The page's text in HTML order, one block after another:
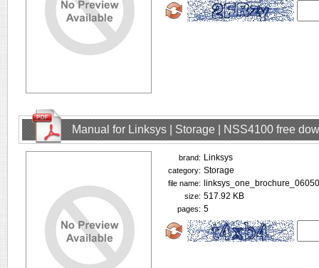
Manual for Linksys | Storage | NSS4100 free
brand: Linksys
category: Storage
file name:
size: 517.92 KB
pages: 5